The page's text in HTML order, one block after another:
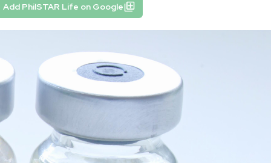
Add PhilSTAR Life on Google